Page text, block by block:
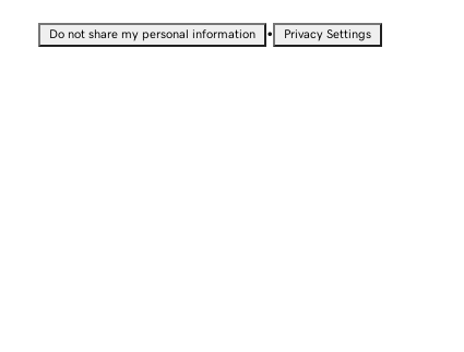
Do not share my personal information • Privacy Settings